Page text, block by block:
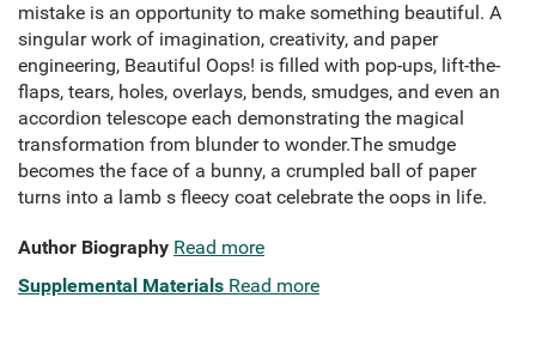
mistake is an opportunity to make something beautiful. A
singular work of imagination, creativity, and paper
engineering, Beautiful Oops! is filled with pop-ups, lift-the-
flaps, tears, holes, overlays, bends, smudges, and even an
accordion telescope each demonstrating the magical
transformation from blunder to wonder.The smudge
becomes the face of a bunny, a crumpled ball of paper
turns into a lamb s fleecy coat celebrate the oops in life.
Author Biography Read more
Supplemental Materials Read more